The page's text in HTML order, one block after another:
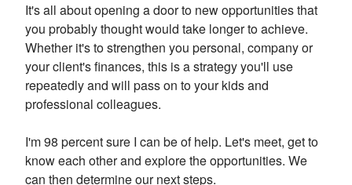
It's all about opening a door to new opportunities that
you probably thought would take longer to achieve.
Whether it's to strengthen you personal, company or
your client's finances, this is a strategy you'll use
repeatedly and will pass on to your kids and
professional colleagues.
I'm 98 percent sure I can be of help. Let's meet, get to
know each other and explore the opportunities. We
can then determine our next steps.